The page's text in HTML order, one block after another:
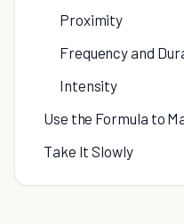
Proximity
Frequency and
Intensity
Use the Formula to
Take It Slowly